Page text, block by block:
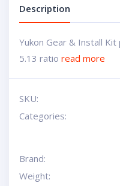
Description
Yukon Gear & Install Kit
5.13 ratio read more
SKU:
Categories:
Brand:
Weight: